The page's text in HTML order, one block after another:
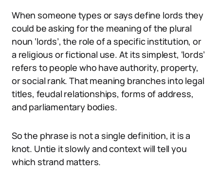
When someone types or says define lords they
could be asking for the meaning of the plural
noun ‘lords’, the role of a specific institution, or
a religious or fictional use. At its simplest, ‘lords’
refers to people who have authority, property,
or social rank. That meaning branches into legal
titles, feudal relationships, forms of address,
and parliamentary bodies.
So the phrase is not a single definition, it is a
knot. Untie it slowly and context will tell you
which strand matters.